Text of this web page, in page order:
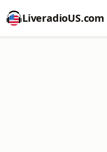
LiveradioUS.com